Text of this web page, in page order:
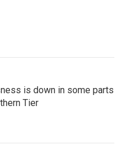
is down in some parts
Tier